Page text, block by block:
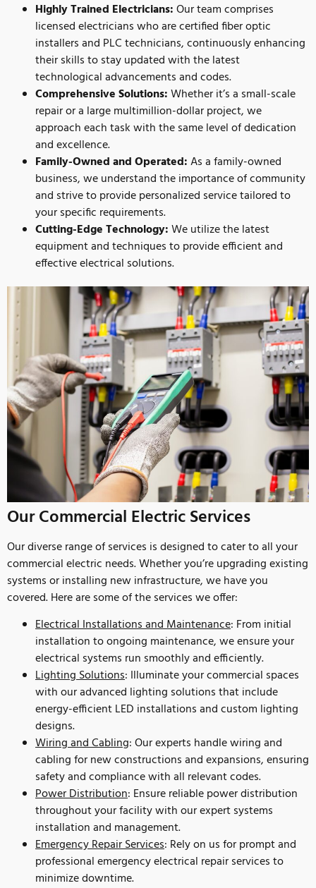
Highly Trained Electricians:Our team comprises
licensed electricians who are certified fiber optic
installers and PLC technicians, continuously enhancing
their skills to stay updated with the latest
technological advancements and codes.
Comprehensive Solutions:Whether it’s a small-scale
repair or a large multimillion-dollar project, we
approach each task with the same level of dedication
and excellence.
Family-Owned and Operated:As a family-owned
business, we understand the importance of community
and strive to provide personalized service tailored to
your specific requirements.
Cutting-Edge Technology:We utilize the latest
equipment and techniques to provide efficient and
effective electrical solutions.
Our Commercial Electric Services
Our diverse range of services is designed to cater to all your
commercial electric needs. Whether you’re upgrading existing
systems or installing new infrastructure, we have you
covered. Here are some of the services we offer:
Electrical Installations and Maintenance: From initial
installation to ongoing maintenance, we ensure your
electrical systems run smoothly and efficiently.
Lighting Solutions: Illuminate your commercial spaces
with our advanced lighting solutions that include
energy-efficient LED installations and custom lighting
designs.
Wiring and Cabling: Our experts handle wiring and
cabling for new constructions and expansions, ensuring
safety and compliance with all relevant codes.
Power Distribution: Ensure reliable power distribution
throughout your facility with our expert systems
installation and management.
Emergency Repair Services: Rely on us for prompt and
professional emergency electrical repair services to
minimize downtime.